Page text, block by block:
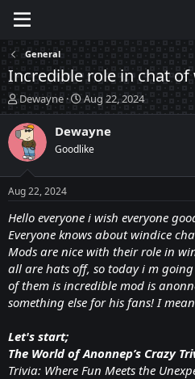
General
Incredible role in chat of
T
h
r
e
a
d
t
a
t
e
r
Dewayne
S
t
a
r
t
t
e
Aug 22, 2024
Dewayne
Goodlike
Aug 22, 2024
Hello everyone i wish everyone
Everyone knows about windice
Mods are nice with their role in
all are hats off, so today i m
of them is incredible mod is
something else for his fans! I mean
Let's start;
The World of Anonnep’s Crazy
Trivia: Where Fun Meets the